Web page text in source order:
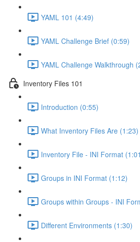
YAML 101 (4:49)
YAML Challenge Brief (0:59)
YAML Challenge Walkthrough
Inventory Files 101
Introduction (0:55)
What Inventory Files Are (1:23)
Inventory File - INI Format
Groups in INI Format (1:12)
Groups within Groups - INI
Different Environments (1:30)